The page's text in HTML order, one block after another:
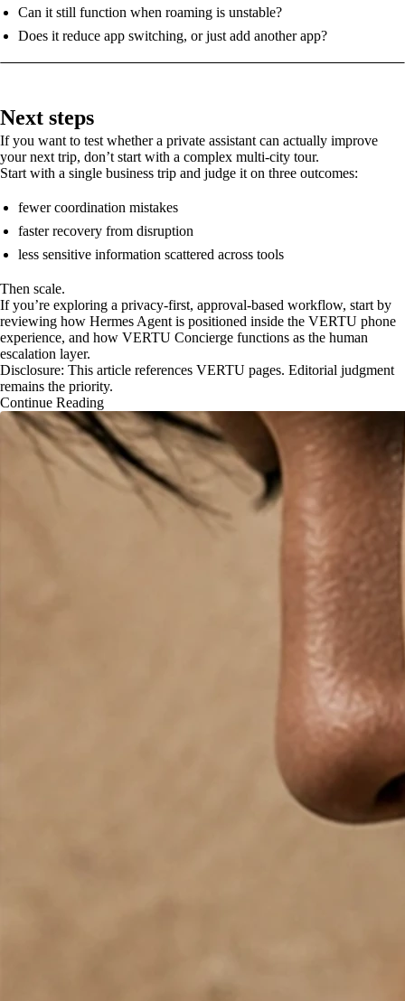
Can it still function when roaming is unstable?
Does it reduce app switching, or just add another app?
Next steps
If you want to test whether a private assistant can actually improve
your next trip, don’t start with a complex multi-city tour.
Start with a single business trip and judge it on three outcomes:
fewer coordination mistakes
faster recovery from disruption
less sensitive information scattered across tools
Then scale.
If you’re exploring a privacy-first, approval-based workflow, start by
reviewing how Hermes Agent is positioned inside the VERTU phone
experience, and how VERTU Concierge functions as the human
escalation layer.
Disclosure: This article references VERTU pages. Editorial judgment
remains the priority.
Continue Reading